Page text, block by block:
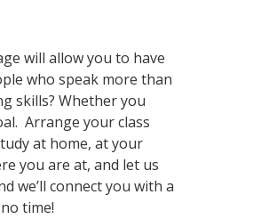
will allow you to have
who speak more than
skills? Whether you
Arrange your class
at home, at your
you are at, and let us
we’ll connect you with a
time!